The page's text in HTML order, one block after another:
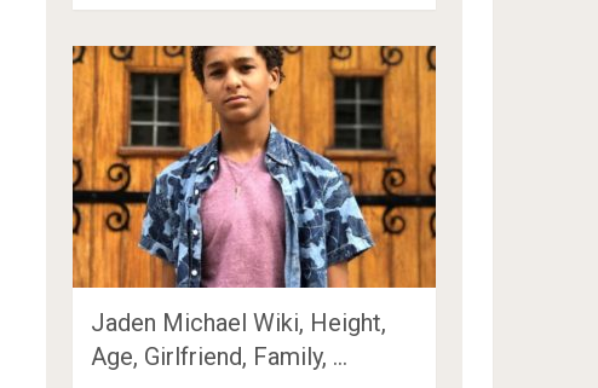
Jaden Michael Wiki, Height,
Age, Girlfriend, Family, …